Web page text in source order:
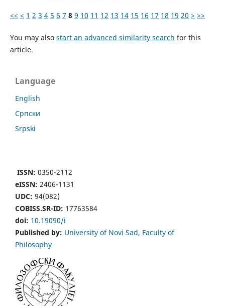
<< < 1 2 3 4 5 6 7 8 9 10 11 12 13 14 15 16 17 18 19 20 > >>
You may also start an advanced similarity search for this
article.
Language
English
Cрпски
Srpski
ISSN: 0350-2112
eISSN: 2406-1131
UDC: 94(082)
COBISS.SR-ID: 17763584
doi: 10.19090/i
Published by: University of Novi Sad, Faculty of
Philosophy